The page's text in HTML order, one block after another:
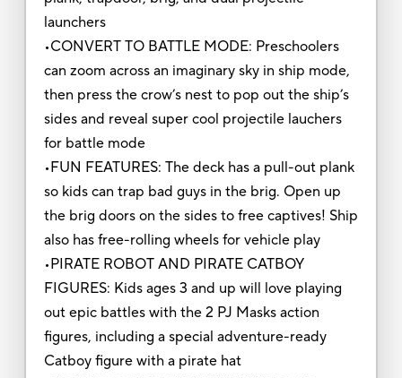
launchers
•CONVERT TO BATTLE MODE: Preschoolers
can zoom across an imaginary sky in ship mode,
then press the crow’s nest to pop out the ship’s
sides and reveal super cool projectile lauchers
for battle mode
•FUN FEATURES: The deck has a pull-out plank
so kids can trap bad guys in the brig. Open up
the brig doors on the sides to free captives! Ship
also has free-rolling wheels for vehicle play
•PIRATE ROBOT AND PIRATE CATBOY
FIGURES: Kids ages 3 and up will love playing
out epic battles with the 2 PJ Masks action
figures, including a special adventure-ready
Catboy figure with a pirate hat